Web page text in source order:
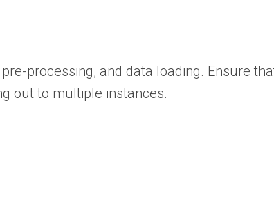
processing, and data loading. Ensure
out to multiple instances.